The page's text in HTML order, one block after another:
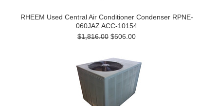
RHEEM Used Central Air Conditioner Condenser RPNE-
060JAZ ACC-10154
$1,816.00 $606.00